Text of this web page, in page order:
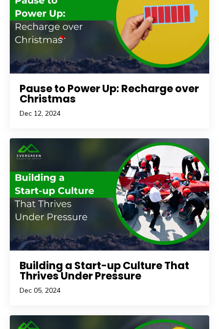
Pause to Power Up: Recharge over
Christmas
Dec 12, 2024
Building a Start-up Culture That
Thrives Under Pressure
Dec 05, 2024